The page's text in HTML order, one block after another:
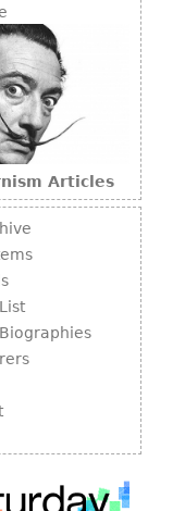
Articles